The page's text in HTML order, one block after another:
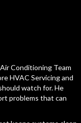
Conditioning Team
HVAC Servicing and
watch for. He
problems that can